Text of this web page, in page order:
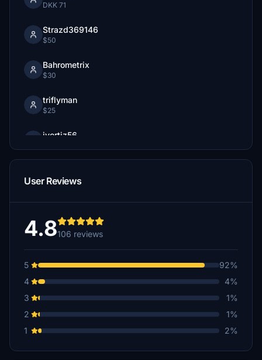
DKK 71
Strazd369146
$50
Bahrometrix
$30
triflyman
$25
jvortiz56
$25
Bahrometrix
$20
$20
$20
User Reviews
4.8106 reviews
5
92%
4
4%
3
1%
2
1%
1
2%